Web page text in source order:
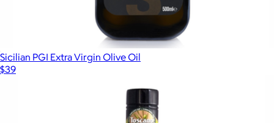
Sicilian PGI Extra Virgin Olive Oil
$39